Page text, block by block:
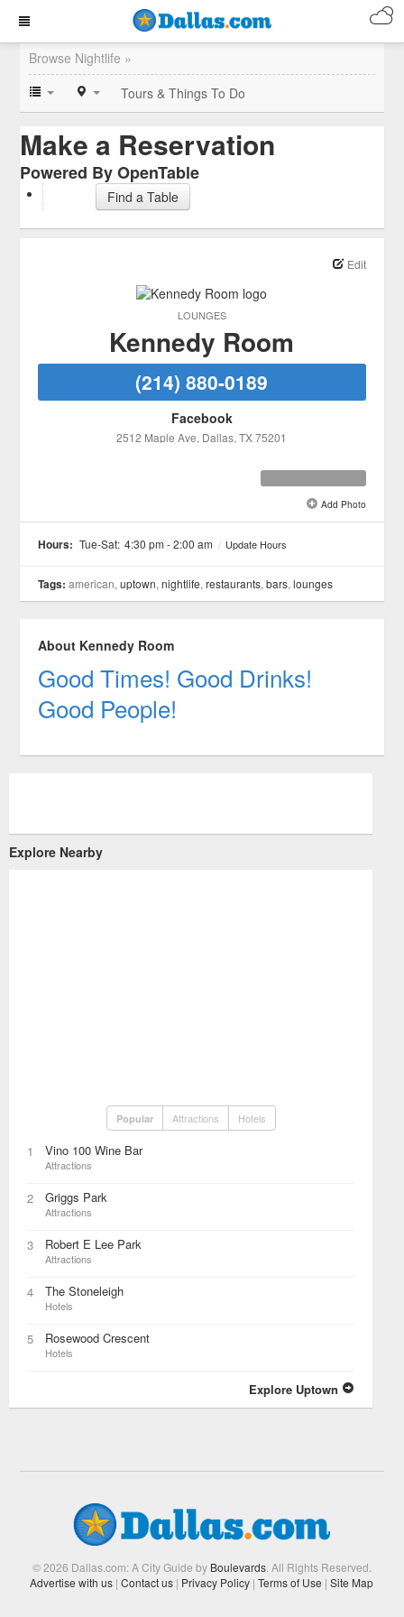
Browse Nightlife »
Tours & Things To Do
Make a Reservation
Powered By OpenTable
Find a Table
LOUNGES
Edit
Kennedy Room
(214) 880-0189
Facebook
2512 Maple Ave, Dallas, TX 75201
Add Photo
Hours: Tue-Sat: 4:30 pm - 2:00 am / Update Hours
Tags: american,uptown,nightlife,restaurants,bars,lounges
About Kennedy Room
Good Times! Good Drinks!
Good People!
Explore Nearby
Popular Attractions Hotels
1 Vino 100 Wine Bar
Attractions
2 Griggs Park
Attractions
3 Robert E Lee Park
Attractions
4 The Stoneleigh
Hotels
5 Rosewood Crescent
Hotels
Explore Uptown
© 2026 Dallas.com: A City Guide by Boulevards. All Rights Reserved.
Advertise with us | Contact us | Privacy Policy | Terms of Use | Site Map